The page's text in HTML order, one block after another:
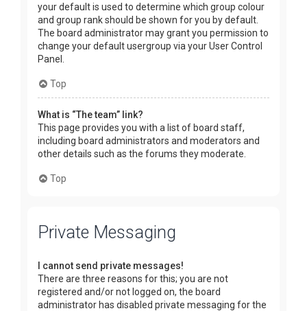
your default is used to determine which group colour
and group rank should be shown for you by default.
The board administrator may grant you permission to
change your default usergroup via your User Control
Panel.
Top
What is “The team” link?
This page provides you with a list of board staff,
including board administrators and moderators and
other details such as the forums they moderate.
Top
Private Messaging
I cannot send private messages!
There are three reasons for this; you are not
registered and/or not logged on, the board
administrator has disabled private messaging for the